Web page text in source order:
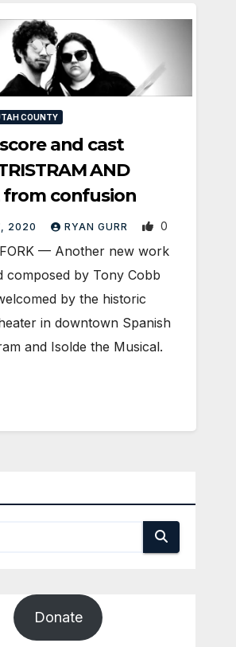
COUNTY
and cast
AND
from confusion
2020 RYAN GURR 0
— Another new work
composed by Tony Cobb
by the historic
in downtown Spanish
and Isolde the Musical.
Donate